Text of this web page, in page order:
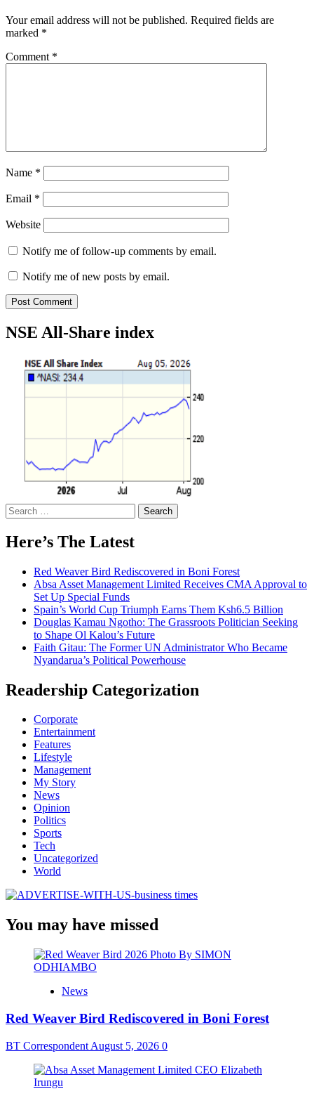
Your email address will not be published. Required fields are
marked *
Comment *
Name *
Email *
Website
Notify me of follow-up comments by email.
Notify me of new posts by email.
NSE All-Share index
Search
for:
Here’s The Latest
Red Weaver Bird Rediscovered in Boni Forest
Absa Asset Management Limited Receives CMA Approval to
Set Up Special Funds
Spain’s World Cup Triumph Earns Them Ksh6.5 Billion
Douglas Kamau Ngotho: The Grassroots Politician Seeking
to Shape Ol Kalou’s Future
Faith Gitau: The Former UN Administrator Who Became
Nyandarua’s Political Powerhouse
Readership Categorization
Corporate
Entertainment
Features
Lifestyle
Management
My Story
News
Opinion
Politics
Sports
Tech
Uncategorized
World
You may have missed
News
Red Weaver Bird Rediscovered in Boni Forest
BT Correspondent August 5, 2026 0